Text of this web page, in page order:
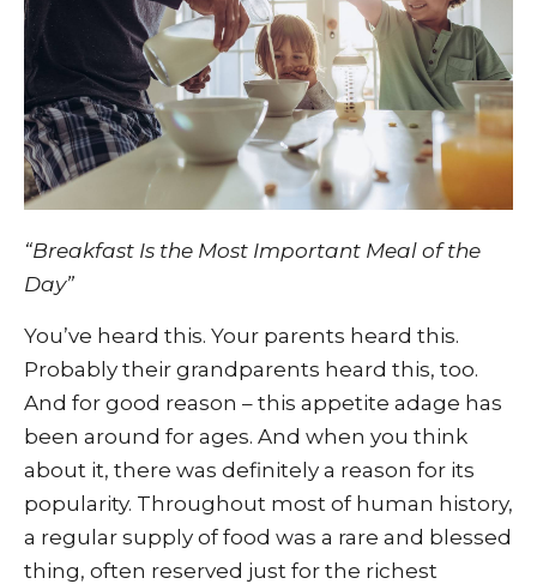
“Breakfast Is the Most Important Meal of the
Day”
You’ve heard this. Your parents heard this.
Probably their grandparents heard this, too.
And for good reason – this appetite adage has
been around for ages. And when you think
about it, there was definitely a reason for its
popularity. Throughout most of human history,
a regular supply of food was a rare and blessed
thing, often reserved just for the richest